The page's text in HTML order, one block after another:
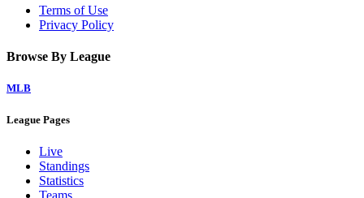
Terms of Use
Privacy Policy
Browse By League
MLB
League Pages
Live
Standings
Statistics
Teams